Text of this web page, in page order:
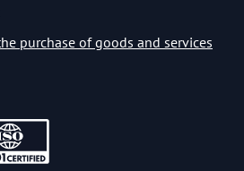
purchase of goods and services